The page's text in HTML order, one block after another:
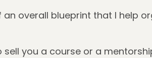
an overall blueprint that I help
sell you a course or a